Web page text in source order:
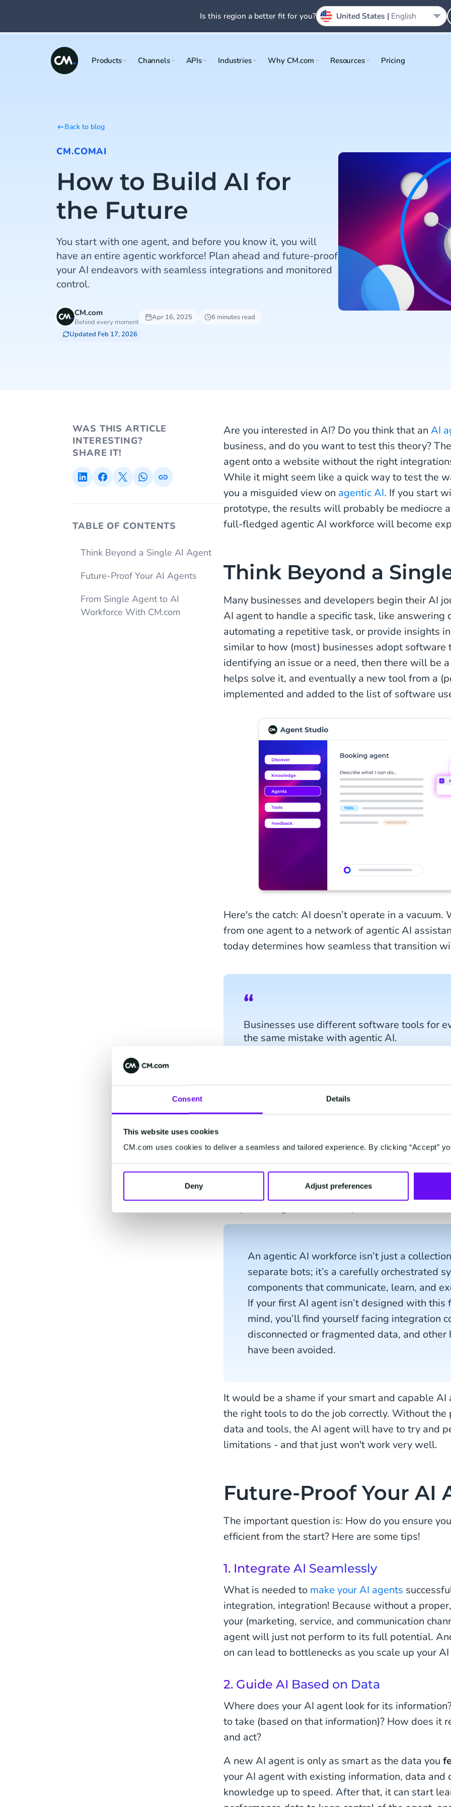
Consent Details
This website uses cookies
CM.com uses cookies to deliver a seamless and tailored experience. By clicking “Accept”
Deny Adjust preferences
Products Channels APIs Industries Why CM.com Resources Pricing
Back to blog
CM.COMAI
How to Build AI for
the Future
You start with one agent, and before you know it, you will
have an entire agentic workforce! Plan ahead and future-proof
your AI endeavors with seamless integrations and monitored
control.
CM.com
Behind every moment
Apr 16, 2025
6 minutes read
Updated Feb 17, 2026
WAS THIS ARTICLE
INTERESTING?
SHARE IT!
TABLE OF CONTENTS
Think Beyond a Single AI Agent
Future-Proof Your AI Agents
From Single Agent to AI
Workforce With CM.com
Are you interested in AI? Do you think that an AI
business, and do you want to test this theory?
agent onto a website without the right
While it might seem like a quick way to test the
you a misguided view on agentic AI. If you start
prototype, the results will probably be mediocre
full-fledged agentic AI workforce will become
Think Beyond a
Many businesses and developers begin their AI
AI agent to handle a specific task, like answering
automating a repetitive task, or provide insights
similar to how (most) businesses adopt
identifying an issue or a need, then there will be
helps solve it, and eventually a new tool from a
implemented and added to the list of software
Here's the catch: AI doesn’t operate in a
from one agent to a network of agentic AI
today determines how seamless that transition
Businesses use different software tools for
the same mistake with agentic AI.
Imagine you're a marketeer for a leading
personalized multi-language campaign with
the recipients. Then you might have a whole
your service - an emailing tool to design and
personalized customer data, ChatGPT or similar
and do the translations, a spellcheck or grammar
And even though these tools might complement
An agentic AI workforce isn’t just a
separate bots; it’s a carefully orchestrated
components that communicate, learn, and
If your first AI agent isn’t designed with this
mind, you’ll find yourself facing integration
disconnected or fragmented data, and other
have been avoided.
It would be a shame if your smart and capable
the right tools to do the job correctly. Without the
data and tools, the AI agent will have to try and
limitations - and that just won't work very well.
Future-Proof Your AI
The important question is: How do you ensure
efficient from the start? Here are some tips!
1. Integrate AI Seamlessly
What is needed to make your AI agents
integration, integration! Because without a proper,
your (marketing, service, and communication
agent will just not perform to its full potential.
on can lead to bottlenecks as you scale up your
2. Guide AI Based on Data
Where does your AI agent look for its
to take (based on that information)? How does it
and act?
A new AI agent is only as smart as the data you
your AI agent with existing information, data and
knowledge up to speed. After that, it can start
Is this region a better fit for you? United States | English